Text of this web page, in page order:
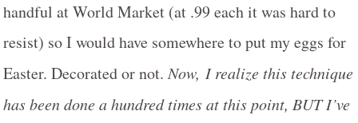
handful at World Market (at .99 each it was hard to
resist) so I would have somewhere to put my eggs for
Easter. Decorated or not.Now, I realize this technique
has been done a hundred times at this point, BUT I’ve